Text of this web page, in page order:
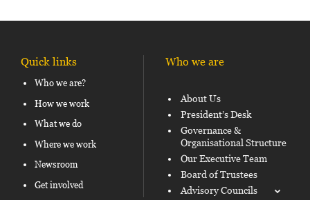
Quick links
Who we are?
How we work
What we do
Where we work
Newsroom
Get involved
Who we are
About Us
President’s Desk
Governance &
Organisational Structure
Our Executive Team
Board of Trustees
Advisory Councils